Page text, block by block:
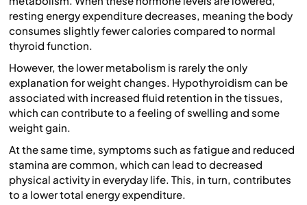
resting energy expenditure decreases, meaning the body
consumes slightly fewer calories compared to normal
thyroid function.
However, the lower metabolism is rarely the only
explanation for weight changes. Hypothyroidism can be
associated with increased fluid retention in the tissues,
which can contribute to a feeling of swelling and some
weight gain.
At the same time, symptoms such as fatigue and reduced
stamina are common, which can lead to decreased
physical activity in everyday life. This, in turn, contributes
to a lower total energy expenditure.